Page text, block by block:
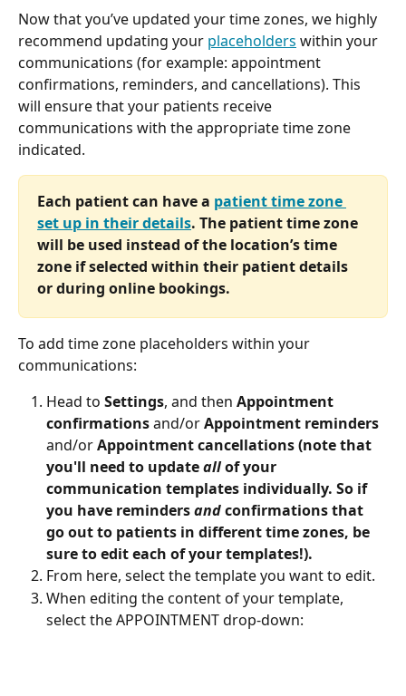
Now that you’ve updated your time zones, we highly
recommend updating your placeholders within your
communications (for example: appointment
confirmations, reminders, and cancellations). This
will ensure that your patients receive
communications with the appropriate time zone
indicated.
Each patient can have a patient time zone
set up in their details. The patient time zone
will be used instead of the location’s time
zone if selected within their patient details
or during online bookings.
To add time zone placeholders within your
communications:
Head to Settings, and then Appointment
confirmations and/or Appointment reminders
and/or Appointment cancellations (note that
you'll need to update all of your
communication templates individually. So if
you have reminders and confirmations that
go out to patients in different time zones, be
sure to edit each of your templates!).
From here, select the template you want to edit.
When editing the content of your template,
select the APPOINTMENT drop-down: